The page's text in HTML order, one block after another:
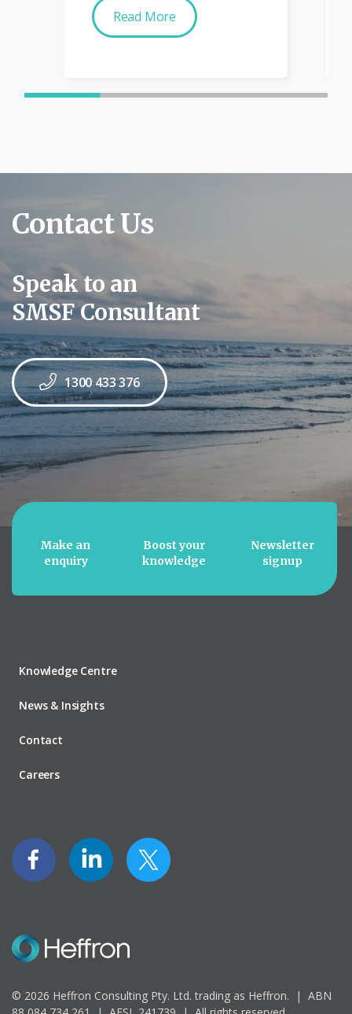
Read More
Contact Us
Speak to an
SMSF Consultant
1300 433 376
Make an
enquiry
Boost your
knowledge
Newsletter
signup
Knowledge Centre
News & Insights
Contact
Careers
© 2026 Heffron Consulting Pty. Ltd. trading as Heffron. | ABN